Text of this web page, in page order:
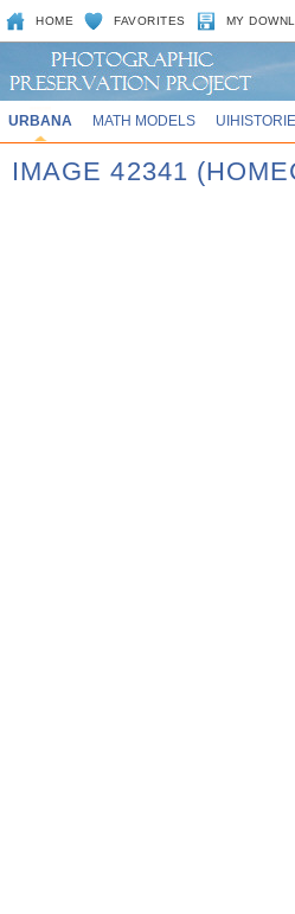
HOME FAVORITES MY
URBANA MATH MODELS
IMAGE 42341